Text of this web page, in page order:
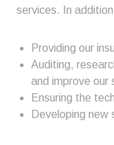
services. In
Providing our
Auditing,
and improve our
Ensuring the
Developing new